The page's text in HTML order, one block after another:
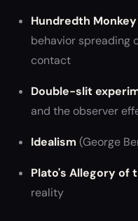
Hundredth
behavior spreading
contact
Double-slit
and the observer
Idealism (George
Plato's Allegory of
reality